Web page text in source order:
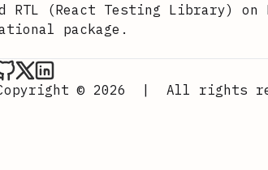
(React Testing Library) on
package.
Aurora Scharff on Github
Aurora Scharff on x
Aurora Scharff on LinkedIn
© 2026
| All rights